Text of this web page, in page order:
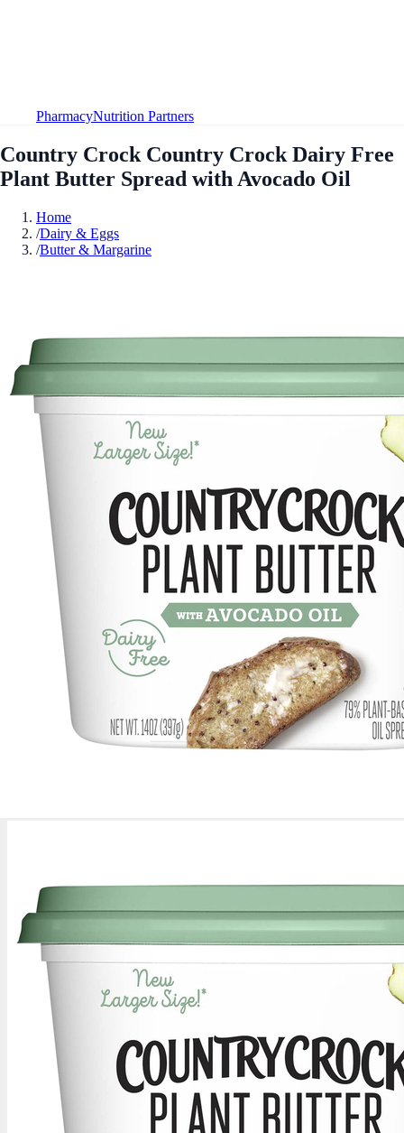
PharmacyNutrition Partners
Country Crock Country Crock Dairy Free
Plant Butter Spread with Avocado Oil
Home
/Dairy & Eggs
/Butter & Margarine